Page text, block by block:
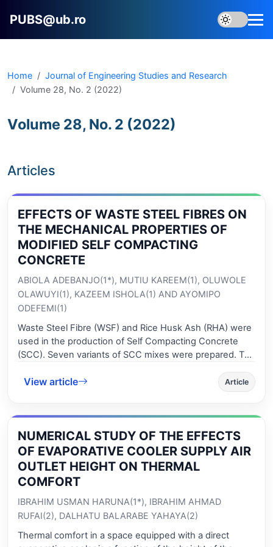
PUBS@ub.ro
Home
Journal of Engineering Studies and Research
Volume 28, No. 2 (2022)
Volume 28, No. 2 (2022)
Articles
EFFECTS OF WASTE STEEL FIBRES ON
THE MECHANICAL PROPERTIES OF
MODIFIED SELF COMPACTING
CONCRETE
ABIOLA ADEBANJO(1*), MUTIU KAREEM(1), OLUWOLE
OLAWUYI(1), KAZEEM ISHOLA(1) AND AYOMIPO
ODEFEMI(1)
Waste Steel Fibre (WSF) and Rice Husk Ash (RHA) were
used in the production of Self Compacting Concrete
(SCC). Seven variants of SCC mixes were prepared. The
Strength (CS) and Split Tensile Strength (STS)) of the
SCC produced were examined. The results showed that
the standard. The CS of the hardened control samples
after 56 days of curing was 36.18 N/mm2 while the CS
of SCC with 15 % of RHA and 0.0 %-0.5 % of WSF,
ranged from 37.04 - 43.64 N/mm2 with the maximum
CS at 0.4 % WSF addition. Similarly, the STS of SCC at 56
days improved with an increase in WSF content up to
0.4 % and decreased with further addition of WSF. The
inclusion of WSF at the optimum level of 0.4 % addition
had a better influence on the tensile strength of SCC
View article Article
NUMERICAL STUDY OF THE EFFECTS
OF EVAPORATIVE COOLER SUPPLY AIR
OUTLET HEIGHT ON THERMAL
COMFORT
IBRAHIM USMAN HARUNA(1*), IBRAHIM AHMAD
RUFAI(2), DALHATU BALARABE YAHAYA(2)
Thermal comfort in a space equipped with a direct